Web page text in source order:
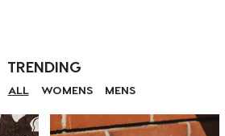
TRENDING
ALL WOMENS MENS